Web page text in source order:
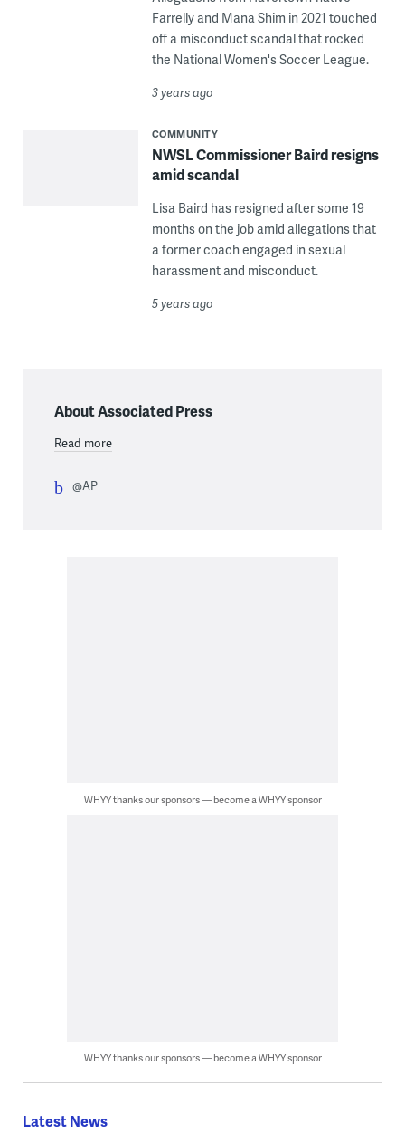
Farrelly and Mana Shim in 2021 touched
off a misconduct scandal that rocked
the National Women's Soccer League.
3 years ago
COMMUNITY
NWSL Commissioner Baird resigns
amid scandal
Lisa Baird has resigned after some 19
months on the job amid allegations that
a former coach engaged in sexual
harassment and misconduct.
5 years ago
About Associated Press
Read more
@AP
WHYY thanks our sponsors — become a WHYY sponsor
WHYY thanks our sponsors — become a WHYY sponsor
Latest News